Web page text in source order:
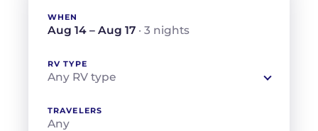
WHEN
Aug 14 – Aug 17 · 3 nights
RV TYPE
Any RV type
TRAVELERS
Any